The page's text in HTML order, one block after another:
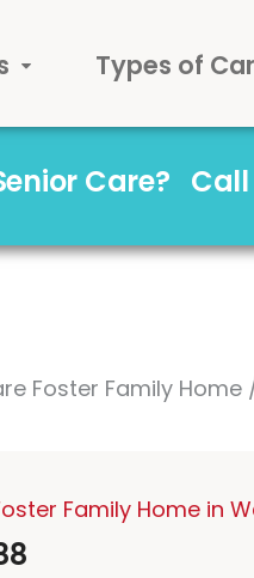
Types of
Care?
Foster Family Home
Family Home in